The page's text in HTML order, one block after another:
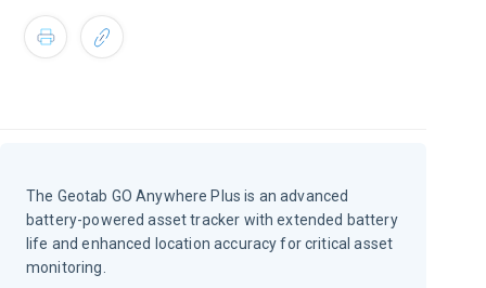
The Geotab GO Anywhere Plus is an advanced
battery-powered asset tracker with extended battery
life and enhanced location accuracy for critical asset
monitoring.